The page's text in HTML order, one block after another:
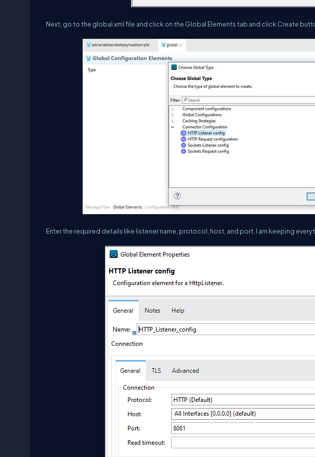
Next, go to the global.xml file and click on the Global Elements tab and click Create
Enter the required details like listener name, protocol, host, and port. I am keeping